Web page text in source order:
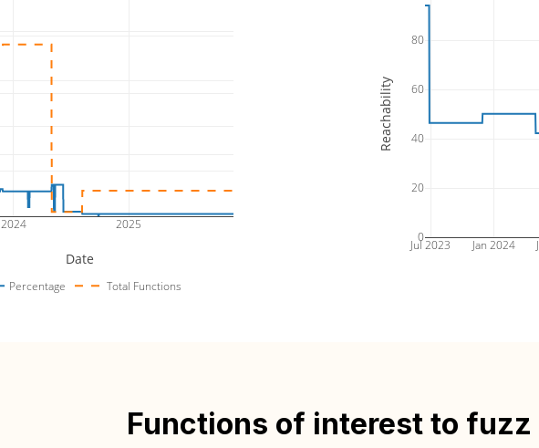
2024 2025
Percentage Total Functions
Date
Jul 2023 Jan 2024
0
20
40
60
80
Reachability
Functions of interest to fuzz